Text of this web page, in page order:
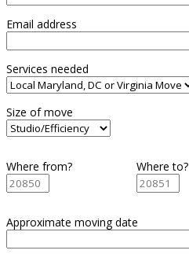
Email address
Services needed
Size of move
Where from? Where to?
Approximate moving date